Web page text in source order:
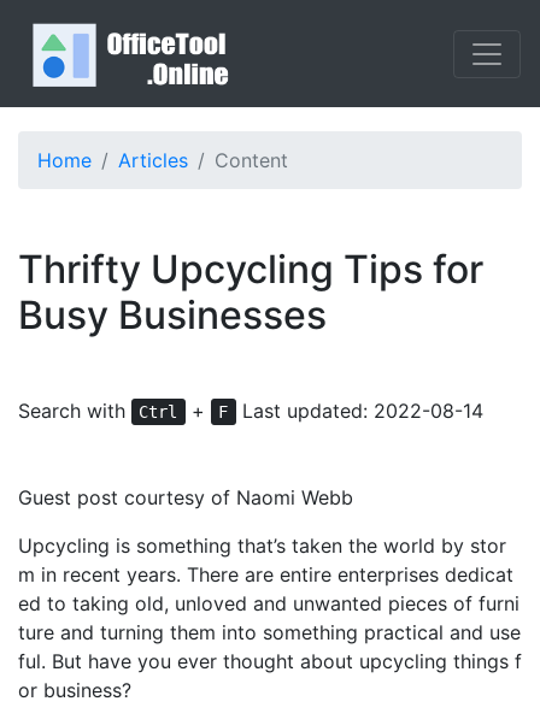
Home Articles Content
Thrifty Upcycling Tips for
Busy Businesses
Search with Ctrl + F Last updated: 2022-08-14
Guest post courtesy of Naomi Webb
Upcycling is something that’s taken the world by stor
m in recent years. There are entire enterprises dedicat
ed to taking old, unloved and unwanted pieces of furni
ture and turning them into something practical and use
ful. But have you ever thought about upcycling things f
or business?